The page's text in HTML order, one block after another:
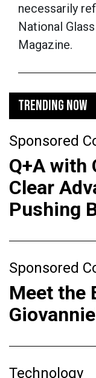
necessarily
National
Magazine.
TRENDING NOW
Sponsored
Q+A with
Clear
Pushing
Sponsored
Meet the
Technology